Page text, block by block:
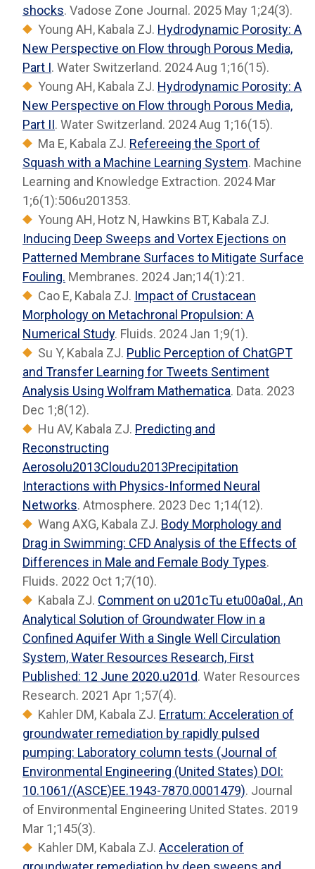
shocks. Vadose Zone Journal. 2025 May 1;24(3).
Young AH, Kabala ZJ. Hydrodynamic Porosity: A
New Perspective on Flow through Porous Media,
Part I. Water Switzerland. 2024 Aug 1;16(15).
Young AH, Kabala ZJ. Hydrodynamic Porosity: A
New Perspective on Flow through Porous Media,
Part II. Water Switzerland. 2024 Aug 1;16(15).
Ma E, Kabala ZJ. Refereeing the Sport of
Squash with a Machine Learning System. Machine
Learning and Knowledge Extraction. 2024 Mar
1;6(1):506u201353.
Young AH, Hotz N, Hawkins BT, Kabala ZJ.
Inducing Deep Sweeps and Vortex Ejections on
Patterned Membrane Surfaces to Mitigate Surface
Fouling. Membranes. 2024 Jan;14(1):21.
Cao E, Kabala ZJ. Impact of Crustacean
Morphology on Metachronal Propulsion: A
Numerical Study. Fluids. 2024 Jan 1;9(1).
Su Y, Kabala ZJ. Public Perception of ChatGPT
and Transfer Learning for Tweets Sentiment
Analysis Using Wolfram Mathematica. Data. 2023
Dec 1;8(12).
Hu AV, Kabala ZJ. Predicting and
Reconstructing
Aerosolu2013Cloudu2013Precipitation
Interactions with Physics-Informed Neural
Networks. Atmosphere. 2023 Dec 1;14(12).
Wang AXG, Kabala ZJ. Body Morphology and
Drag in Swimming: CFD Analysis of the Effects of
Differences in Male and Female Body Types.
Fluids. 2022 Oct 1;7(10).
Kabala ZJ. Comment on u201cTu etu00a0al., An
Analytical Solution of Groundwater Flow in a
Confined Aquifer With a Single Well Circulation
System, Water Resources Research, First
Published: 12 June 2020.u201d. Water Resources
Research. 2021 Apr 1;57(4).
Kahler DM, Kabala ZJ. Erratum: Acceleration of
groundwater remediation by rapidly pulsed
pumping: Laboratory column tests (Journal of
Environmental Engineering (United States) DOI:
10.1061/(ASCE)EE.1943-7870.0001479). Journal
of Environmental Engineering United States. 2019
Mar 1;145(3).
Kahler DM, Kabala ZJ. Acceleration of